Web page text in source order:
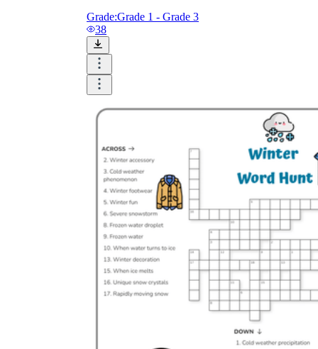
Grade:Grade 1 - Grade 3
38